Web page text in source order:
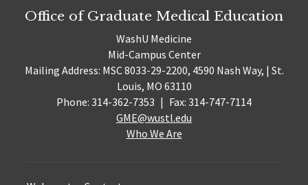
Office of Graduate Medical Education
WashU Medicine
Mid-Campus Center
Mailing Address: MSC 8033-29-2200, 4590 Nash Way, | St.
Louis, MO 63110
Phone: 314-362-7353 | Fax: 314-747-7114
GME@wustl.edu
Who We Are